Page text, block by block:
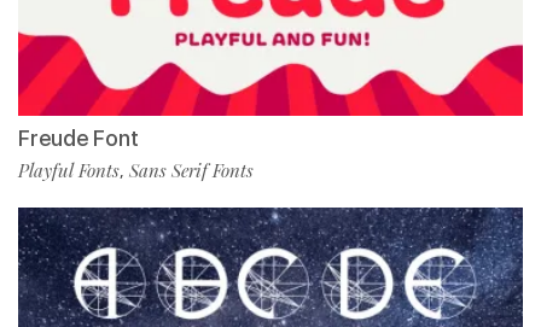
Freude Font
Playful Fonts, Sans Serif Fonts